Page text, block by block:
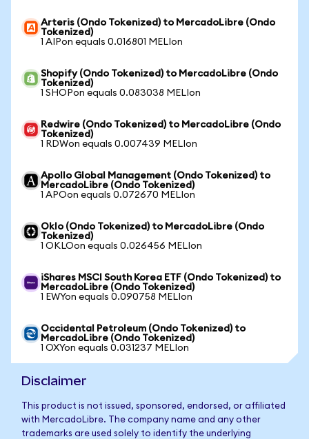
Arteris (Ondo Tokenized) to MercadoLibre (Ondo
Tokenized)
1 AIPon equals 0.016801 MELIon
Shopify (Ondo Tokenized) to MercadoLibre (Ondo
Tokenized)
1 SHOPon equals 0.083038 MELIon
Redwire (Ondo Tokenized) to MercadoLibre (Ondo
Tokenized)
1 RDWon equals 0.007439 MELIon
Apollo Global Management (Ondo Tokenized) to
MercadoLibre (Ondo Tokenized)
1 APOon equals 0.072670 MELIon
Oklo (Ondo Tokenized) to MercadoLibre (Ondo
Tokenized)
1 OKLOon equals 0.026456 MELIon
iShares MSCI South Korea ETF (Ondo Tokenized) to
MercadoLibre (Ondo Tokenized)
1 EWYon equals 0.090758 MELIon
Occidental Petroleum (Ondo Tokenized) to
MercadoLibre (Ondo Tokenized)
1 OXYon equals 0.031237 MELIon
Disclaimer
This product is not issued, sponsored, endorsed, or affiliated
with MercadoLibre. The company name and any other
trademarks are used solely to identify the underlying